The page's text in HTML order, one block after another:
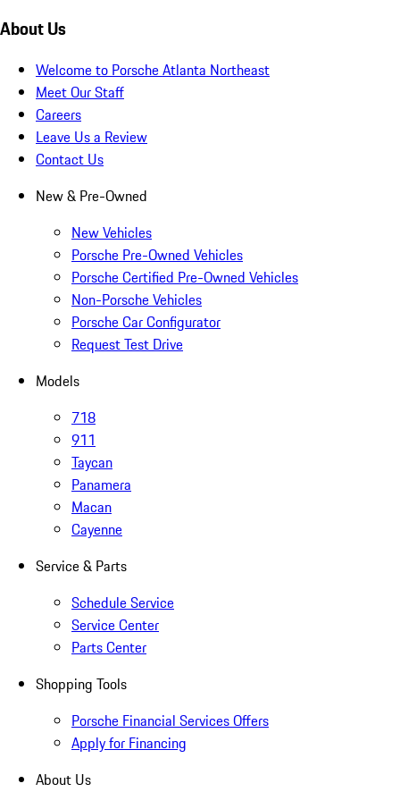
About Us
Welcome to Porsche Atlanta Northeast
Meet Our Staff
Careers
Leave Us a Review
Contact Us
New & Pre-Owned
New Vehicles
Porsche Pre-Owned Vehicles
Porsche Certified Pre-Owned Vehicles
Non-Porsche Vehicles
Porsche Car Configurator
Request Test Drive
Models
718
911
Taycan
Panamera
Macan
Cayenne
Service & Parts
Schedule Service
Service Center
Parts Center
Shopping Tools
Porsche Financial Services Offers
Apply for Financing
About Us